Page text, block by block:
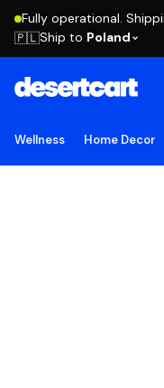
Fully operational.
🇵🇱Ship to Poland
Wellness Home Decor